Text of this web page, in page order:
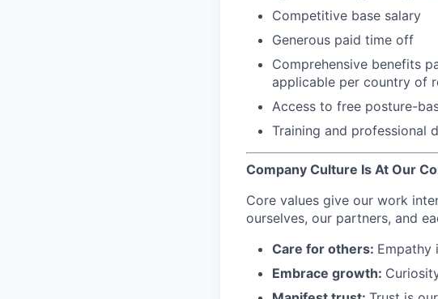
Competitive base salary
Generous paid time off
Comprehensive benefits
applicable per country of
Access to free posture-
Training and professional
Company Culture Is At Our
Core values give our work
ourselves, our partners, and
Care for others: Empathy
Embrace growth: